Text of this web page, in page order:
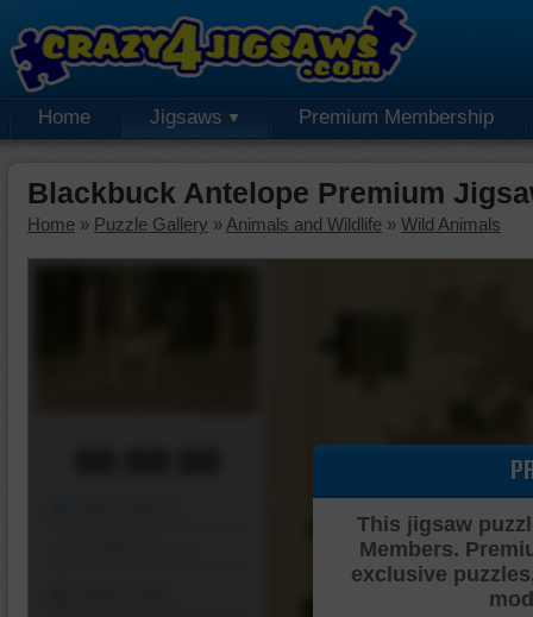
Home Jigsaws Premium Membership
Blackbuck Antelope Premium
Home » Puzzle Gallery » Animals and Wildlife » Wild Animals
This jigsaw
Members.
exclusive